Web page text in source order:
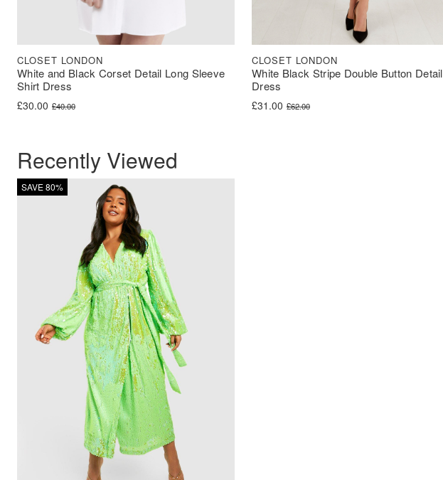
White and Black Corset Detail Long Sleeve
Shirt Dress
CLOSET LONDON
£40.00
Original price was: £40.00.
£30.00
Current price is: £30.00.
White Black Stripe Double Button Detail
Dress
CLOSET LONDON
£62.00
Original price was: £62.00.
£31.00
Current price is: £31.00.
Recently Viewed
SAVE 80%